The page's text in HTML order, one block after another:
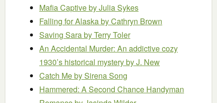
Mafia Captiveby Julia Sykes
Falling for Alaskaby Cathryn Brown
Saving Saraby Terry Toler
An Accidental Murder: An addictive cozy
1930’s historical mysteryby J. New
Catch Meby Sirena Song
Hammered: A Second Chance Handyman